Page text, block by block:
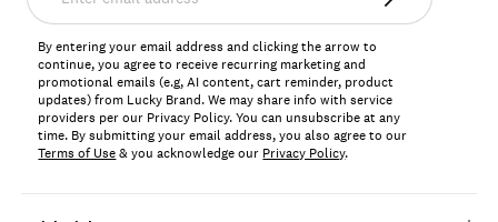
address*
By entering your email address and clicking the arrow to
continue, you agree to receive recurring marketing and
promotional emails (e.g, AI content, cart reminder, product
updates) from Lucky Brand. We may share info with service
providers per our Privacy Policy. You can unsubscribe at any
time. By submitting your email address, you also agree to our
Terms of Use& you acknowledge our Privacy Policy.